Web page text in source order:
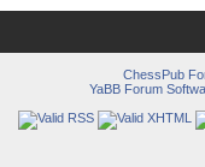
ChessPub
YaBB Forum